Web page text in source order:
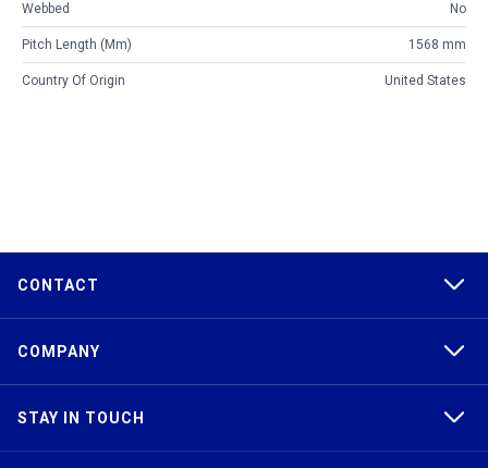
Webbed No
Pitch Length (mm) 1568 mm
Country Of Origin United States
CONTACT
COMPANY
STAY IN TOUCH